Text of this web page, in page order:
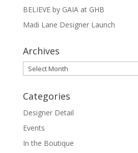
BELIEVE by GAIA at GHB
Madi Lane Designer Launch
Archives
Archives
Categories
Designer Detail
Events
In the Boutique